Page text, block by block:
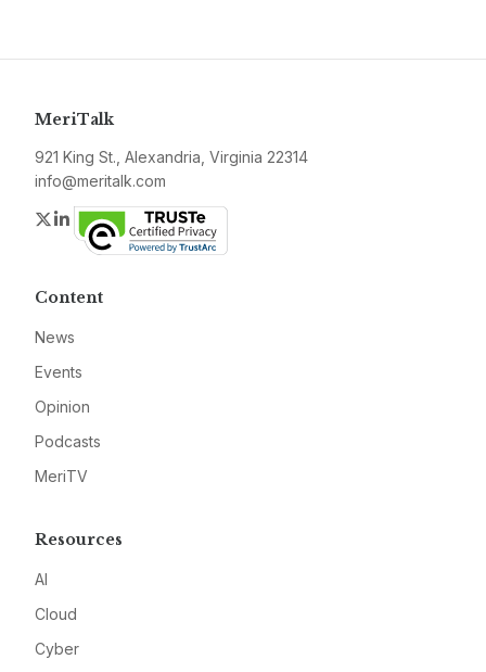
MeriTalk
921 King St., Alexandria, Virginia 22314
info@meritalk.com
Twitter
LinkedIn
Content
News
Events
Opinion
Podcasts
MeriTV
Resources
AI
Cloud
Cyber